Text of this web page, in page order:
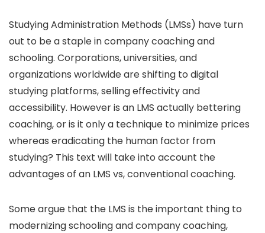
Studying Administration Methods (LMSs) have turn
out to be a staple in company coaching and
schooling. Corporations, universities, and
organizations worldwide are shifting to digital
studying platforms, selling effectivity and
accessibility. However is an LMS actually bettering
coaching, or is it only a technique to minimize prices
whereas eradicating the human factor from
studying? This text will take into account the
advantages of an LMS vs, conventional coaching.
Some argue that the LMS is the important thing to
modernizing schooling and company coaching,